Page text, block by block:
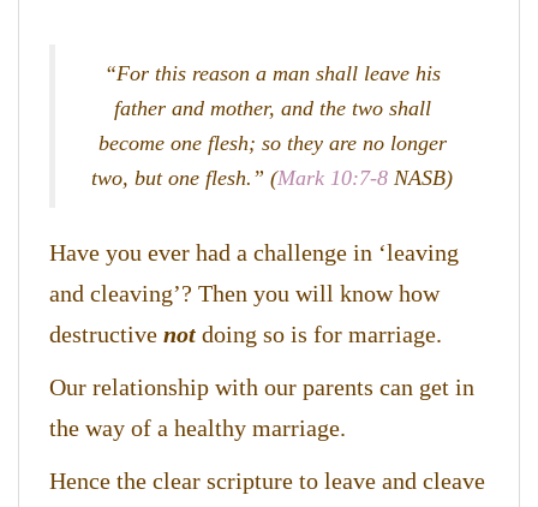
“For this reason a man shall leave his
father and mother, and the two shall
become one flesh; so they are no longer
two, but one flesh.” (Mark 10:7-8 NASB)
Have you ever had a challenge in ‘leaving
and cleaving’? Then you will know how
destructive not doing so is for marriage.
Our relationship with our parents can get in
the way of a healthy marriage.
Hence the clear scripture to leave and cleave